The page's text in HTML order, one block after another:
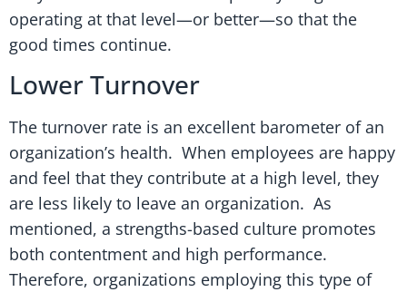
operating at that level—or better—so that the
good times continue.
Lower Turnover
The turnover rate is an excellent barometer of an
organization’s health. When employees are happy
and feel that they contribute at a high level, they
are less likely to leave an organization. As
mentioned, a strengths-based culture promotes
both contentment and high performance.
Therefore, organizations employing this type of